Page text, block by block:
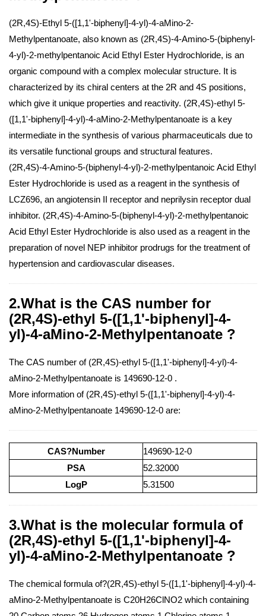
(2R,4S)-Ethyl 5-([1,1'-biphenyl]-4-yl)-4-aMino-2-
Methylpentanoate, also known as (2R,4S)-4-Amino-5-(biphenyl-
4-yl)-2-methylpentanoic Acid Ethyl Ester Hydrochloride, is an
organic compound with a complex molecular structure. It is
characterized by its chiral centers at the 2R and 4S positions,
which give it unique properties and reactivity. (2R,4S)-ethyl 5-
([1,1'-biphenyl]-4-yl)-4-aMino-2-Methylpentanoate is a key
intermediate in the synthesis of various pharmaceuticals due to
its versatile functional groups and structural features.
(2R,4S)-4-Amino-5-(biphenyl-4-yl)-2-methylpentanoic Acid Ethyl
Ester Hydrochloride is used as a reagent in the synthesis of
LCZ696, an angiotensin II receptor and neprilysin receptor dual
inhibitor. (2R,4S)-4-Amino-5-(biphenyl-4-yl)-2-methylpentanoic
Acid Ethyl Ester Hydrochloride is also used as a reagent in the
preparation of novel NEP inhibitor prodrugs for the treatment of
hypertension and cardiovascular diseases.
2.What is the CAS number for
(2R,4S)-ethyl 5-([1,1'-biphenyl]-4-
yl)-4-aMino-2-Methylpentanoate ?
The CAS number of (2R,4S)-ethyl 5-([1,1'-biphenyl]-4-yl)-4-
aMino-2-Methylpentanoate is 149690-12-0 .
More information of (2R,4S)-ethyl 5-([1,1'-biphenyl]-4-yl)-4-
aMino-2-Methylpentanoate 149690-12-0 are:
CAS?Number
149690-12-0
PSA
52.32000
LogP
5.31500
3.What is the molecular formula of
(2R,4S)-ethyl 5-([1,1'-biphenyl]-4-
yl)-4-aMino-2-Methylpentanoate ?
The chemical formula of?(2R,4S)-ethyl 5-([1,1'-biphenyl]-4-yl)-4-
aMino-2-Methylpentanoate is C20H26ClNO2 which containing